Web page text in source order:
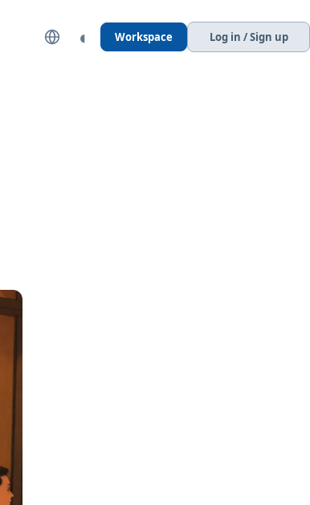
◐ Workspace Log in / Sign up